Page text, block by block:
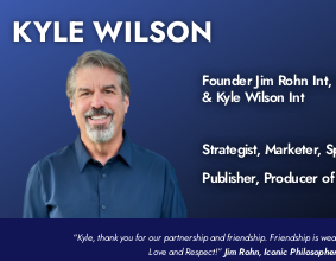
KYLE WILSON
Founder Jim Rohn
& Kyle Wilson Int
Strategist, Marketer,
Publisher, Producer
“Kyle, thank you for our partnership and friendship. Friendship is
Love and Respect!”Jim Rohn, Iconic